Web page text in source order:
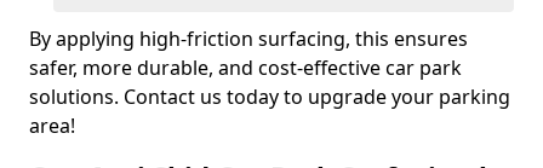
By applying high-friction surfacing, this ensures
safer, more durable, and cost-effective car park
solutions. Contact us today to upgrade your parking
area!